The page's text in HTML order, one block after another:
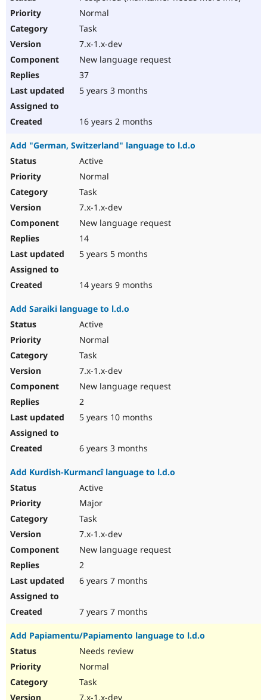
Normal
Task
7.x-1.x-dev
New language request
37
5 years 3 months
16 years 2 months
Add "German, Switzerland" language to l.d.o
Active
Normal
Task
7.x-1.x-dev
New language request
14
5 years 5 months
14 years 9 months
Add Saraiki language to l.d.o
Active
Normal
Task
7.x-1.x-dev
New language request
2
5 years 10 months
6 years 3 months
Add Kurdish-Kurmancî language to l.d.o
Active
Major
Task
7.x-1.x-dev
New language request
2
6 years 7 months
7 years 7 months
Add Papiamentu/Papiamento language to l.d.o
Needs review
Normal
Task
7.x-1.x-dev